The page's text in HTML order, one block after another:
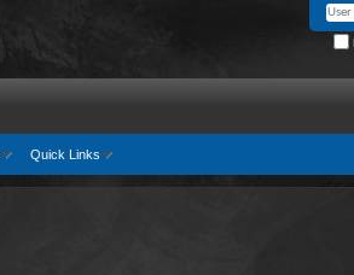
Quick Links